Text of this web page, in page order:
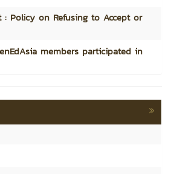
: Policy on Refusing to Accept or
members participated in